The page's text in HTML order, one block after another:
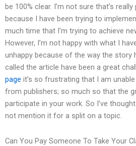
be 100% clear. I’m not sure that’s
because I have been trying to
much time that I’m trying to achieve
However, I’m not happy with what I
unhappy because of the way the story
called the article have been a great
page it’s so frustrating that I am
from publishers; so much so that the
participate in your work. So I’ve
not mention it for a split on a topic.
Can You Pay Someone To Take Your